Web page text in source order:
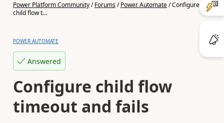
Power Platform Community/Forums/Power Automate/Configure
child flow t...
POWER AUTOMATE
Answered
Configure child flow
timeout and fails